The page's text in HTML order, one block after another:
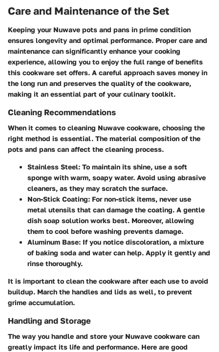
Care and Maintenance of the Set
Keeping your Nuwave pots and pans in prime condition
ensures longevity and optimal performance. Proper care and
maintenance can significantly enhance your cooking
experience, allowing you to enjoy the full range of benefits
this cookware set offers. A careful approach saves money in
the long run and preserves the quality of the cookware,
making it an essential part of your culinary toolkit.
Cleaning Recommendations
When it comes to cleaning Nuwave cookware, choosing the
right method is essential. The material composition of the
pots and pans can affect the cleaning process.
Stainless Steel: To maintain its shine, use a soft
sponge with warm, soapy water. Avoid using abrasive
cleaners, as they may scratch the surface.
Non-Stick Coating: For non-stick items, never use
metal utensils that can damage the coating. A gentle
dish soap solution works best. Moreover, allowing
them to cool before washing prevents damage.
Aluminum Base: If you notice discoloration, a mixture
of baking soda and water can help. Apply it gently and
rinse thoroughly.
It is important to clean the cookware after each use to avoid
buildup. March the handles and lids as well, to prevent
grime accumulation.
Handling and Storage
The way you handle and store your Nuwave cookware can
greatly impact its life and performance. Here are good